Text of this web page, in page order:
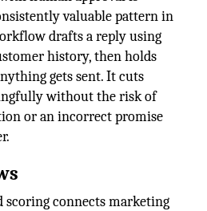
valuable pattern in
drafts a reply using
history, then holds
gets sent. It cuts
without the risk of
or an incorrect promise
scoring connects marketing